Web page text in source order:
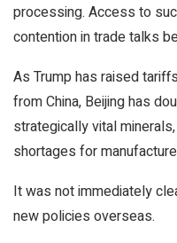
processing. Access to
contention in trade talks
As Trump has raised
from China, Beijing has
strategically vital
shortages for
It was not immediately
new policies overseas.